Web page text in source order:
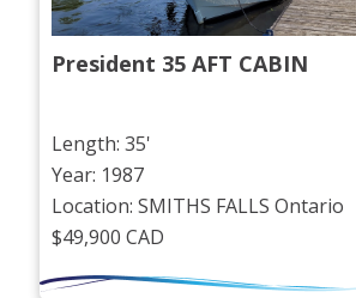
President 35 AFT CABIN
Length: 35'
Year: 1987
Location: SMITHS FALLS Ontario
$49,900 CAD